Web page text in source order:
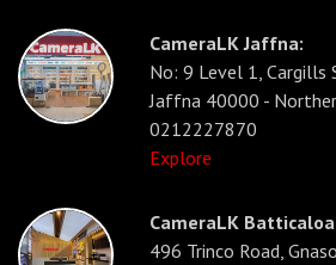
CameraLK Jaffna:
No: 9 Level 1, Cargills
Jaffna 40000 -
0212227870
Explore
CameraLK
496 Trinco Road,